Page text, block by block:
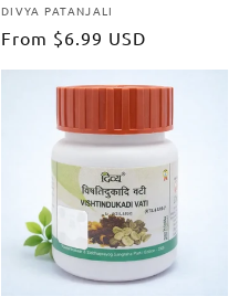
Vendor:
DIVYA PATANJALI
Regular
From $6.99 USD